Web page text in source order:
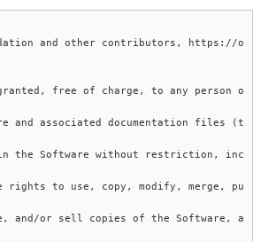
and other contributors, https://o
free of charge, to any person o
and associated documentation files (t
the Software without restriction, inc
to use, copy, modify, merge, pu
and/or sell copies of the Software, a